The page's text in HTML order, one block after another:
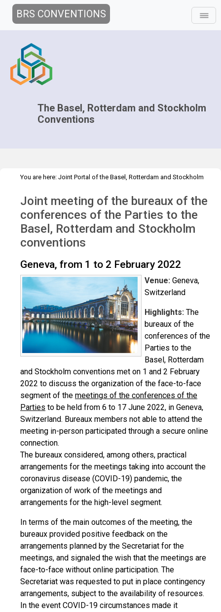
BRS CONVENTIONS
The Basel, Rotterdam and Stockholm
Conventions
You are here: Joint Portal of the Basel, Rotterdam and Stockholm
Meetings>Joint Bureaux Meeting - Feb 2022>Overview
Joint meeting of the bureaux of the
conferences of the Parties to the
Basel, Rotterdam and Stockholm
conventions
Geneva, from 1 to 2 February 2022
Venue: Geneva,
Switzerland
Highlights: The
bureaux of the
conferences of the
Parties to the
Basel, Rotterdam
and Stockholm conventions met on 1 and 2 February
2022 to discuss the organization of the face-to-face
segment of the meetings of the conferences of the
Parties to be held from 6 to 17 June 2022, in Geneva,
Switzerland. Bureaux members not able to attend the
meeting in-person participated through a secure online
connection.
The bureaux considered, among others, practical
arrangements for the meetings taking into account the
coronavirus disease (COVID-19) pandemic, the
organization of work of the meetings and
arrangements for the high-level segment.
In terms of the main outcomes of the meeting, the
bureaux provided positive feedback on the
arrangements planned by the Secretariat for the
meetings, and signaled the wish that the meetings are
face-to-face without online participation. The
Secretariat was requested to put in place contingency
arrangements, subject to the availability of resources.
In the event COVID-19 circumstances made it